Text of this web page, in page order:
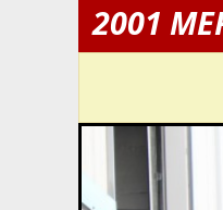
2001